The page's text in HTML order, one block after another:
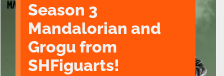
Season 3
Mandalorian and
Grogu from
SHFiguarts!